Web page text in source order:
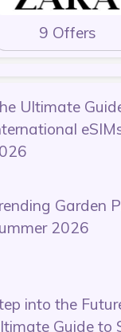
9 Offers
Ultimate
Garden
2026
into the
Guide to